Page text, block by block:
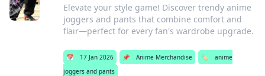
Elevate your style game! Discover trendy anime
joggers and pants that combine comfort and
flair—perfect for every fan's wardrobe upgrade.
📅 17 Jan 2026 📌 Anime Merchandise 🏷️
anime
joggers and pants